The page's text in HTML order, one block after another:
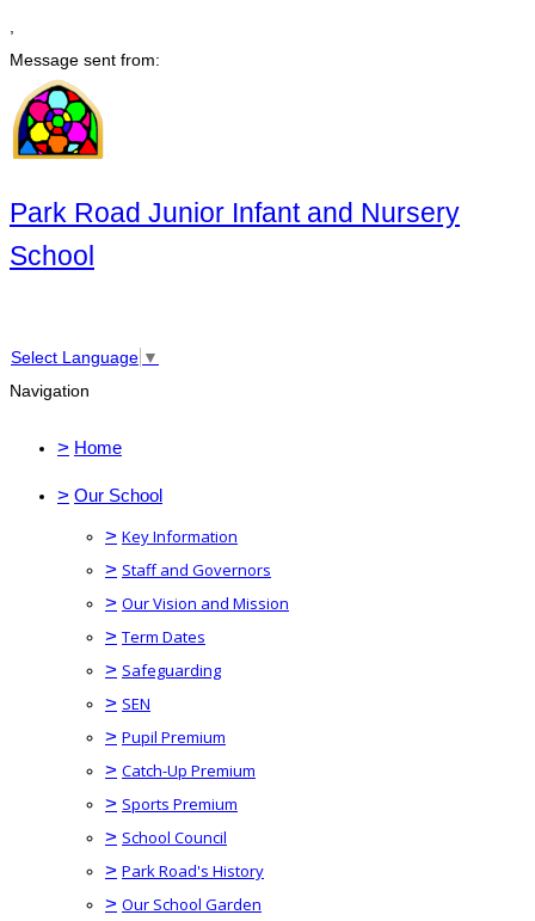
Message sent from:
Park Road Junior Infant and Nursery
School
Select Language ▼
Navigation
> Home
> Our School
> Key Information
> Staff and Governors
> Our Vision and Mission
> Term Dates
> Safeguarding
> SEN
> Pupil Premium
> Catch-Up Premium
> Sports Premium
> School Council
> Park Road's History
> Our School Garden